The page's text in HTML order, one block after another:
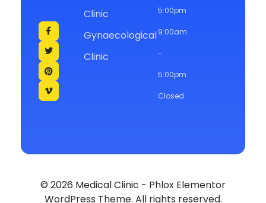
Clinic
Gynaecological
Clinic
5:00pm
9:00am
-
5:00pm
Closed
© 2026 Medical Clinic - Phlox Elementor
WordPress Theme. All rights reserved.